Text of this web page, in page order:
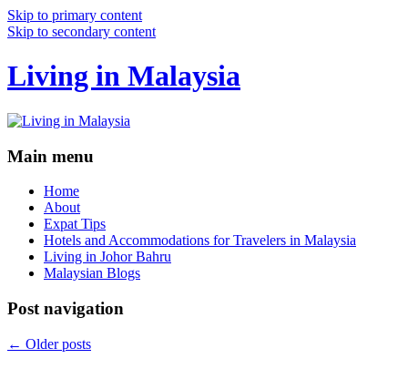
Skip to primary content
Skip to secondary content
Living in Malaysia
Main menu
Home
About
Expat Tips
Hotels and Accommodations for Travelers in Malaysia
Living in Johor Bahru
Malaysian Blogs
Post navigation
← Older posts